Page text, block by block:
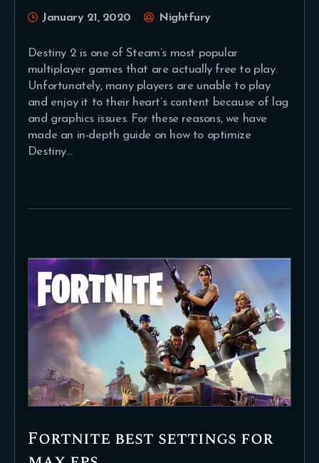
January 21, 2020 Nightfury
Destiny 2 is one of Steam’s most popular
multiplayer games that are actually free to play.
Unfortunately, many players are unable to play
and enjoy it to their heart’s content because of lag
and graphics issues. For these reasons, we have
made an in-depth guide on how to optimize
Destiny…
Fortnite best settings for